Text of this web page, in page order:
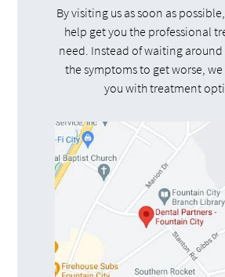
By visiting us as soon as
help get you the professional
need. Instead of waiting
the symptoms to get worse,
you with treatment